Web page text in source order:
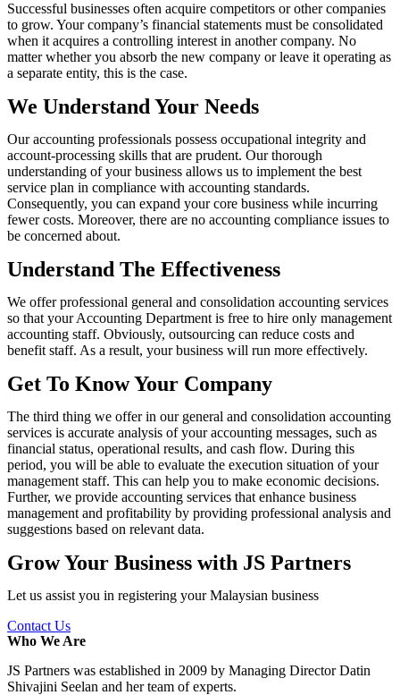
Successful businesses often acquire competitors or other companies
to grow. Your company’s financial statements must be consolidated
when it acquires a controlling interest in another company. No
matter whether you absorb the new company or leave it operating as
a separate entity, this is the case.
We Understand Your Needs
Our accounting professionals possess occupational integrity and
account-processing skills that are prudent. Our thorough
understanding of your business allows us to implement the best
service plan in compliance with accounting standards.
Consequently, you can expand your core business while incurring
fewer costs. Moreover, there are no accounting compliance issues to
be concerned about.
Understand The Effectiveness
We offer professional general and consolidation accounting services
so that your Accounting Department is free to hire only management
accounting staff. Obviously, outsourcing can reduce costs and
benefit staff. As a result, your business will run more effectively.
Get To Know Your Company
The third thing we offer in our general and consolidation accounting
services is accurate analysis of your accounting messages, such as
financial status, operational results, and cash flow. During this
period, you will be able to evaluate the execution situation of your
management staff. This can help you to make economic decisions.
Further, we provide accounting services that enhance business
management and profitability by providing professional analysis and
suggestions based on relevant data.
Grow Your Business with JS Partners
Let us assist you in registering your Malaysian business
Contact Us
Who We Are
JS Partners was established in 2009 by Managing Director Datin
Shivajini Seelan and her team of experts.